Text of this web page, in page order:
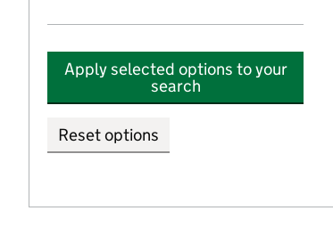
Apply selected options to your
search
Reset options